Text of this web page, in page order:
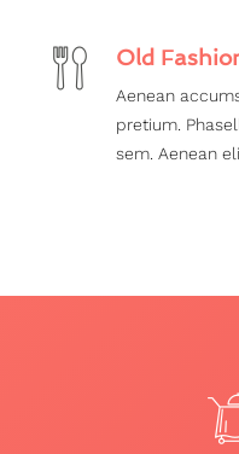
Old
Aenean
pretium.
sem. Aenean